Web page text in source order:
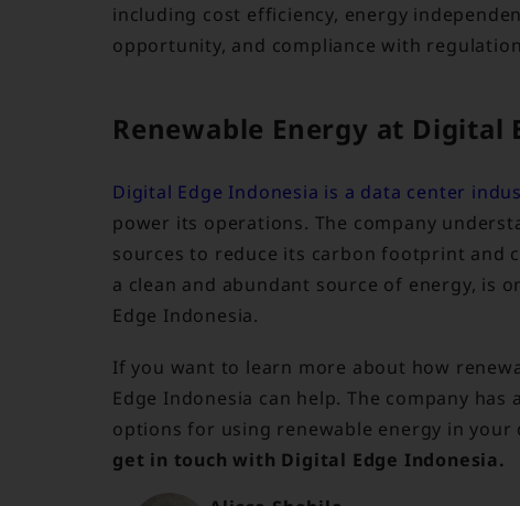
including cost efficiency, energy
opportunity, and compliance with
Renewable Energy at Digital
Digital Edge Indonesia is a data center
power its operations. The company
sources to reduce its carbon footprint and
a clean and abundant source of energy, is
Edge Indonesia.
If you want to learn more about how
Edge Indonesia can help. The company
options for using renewable energy in your
get in touch with Digital Edge Indonesia.